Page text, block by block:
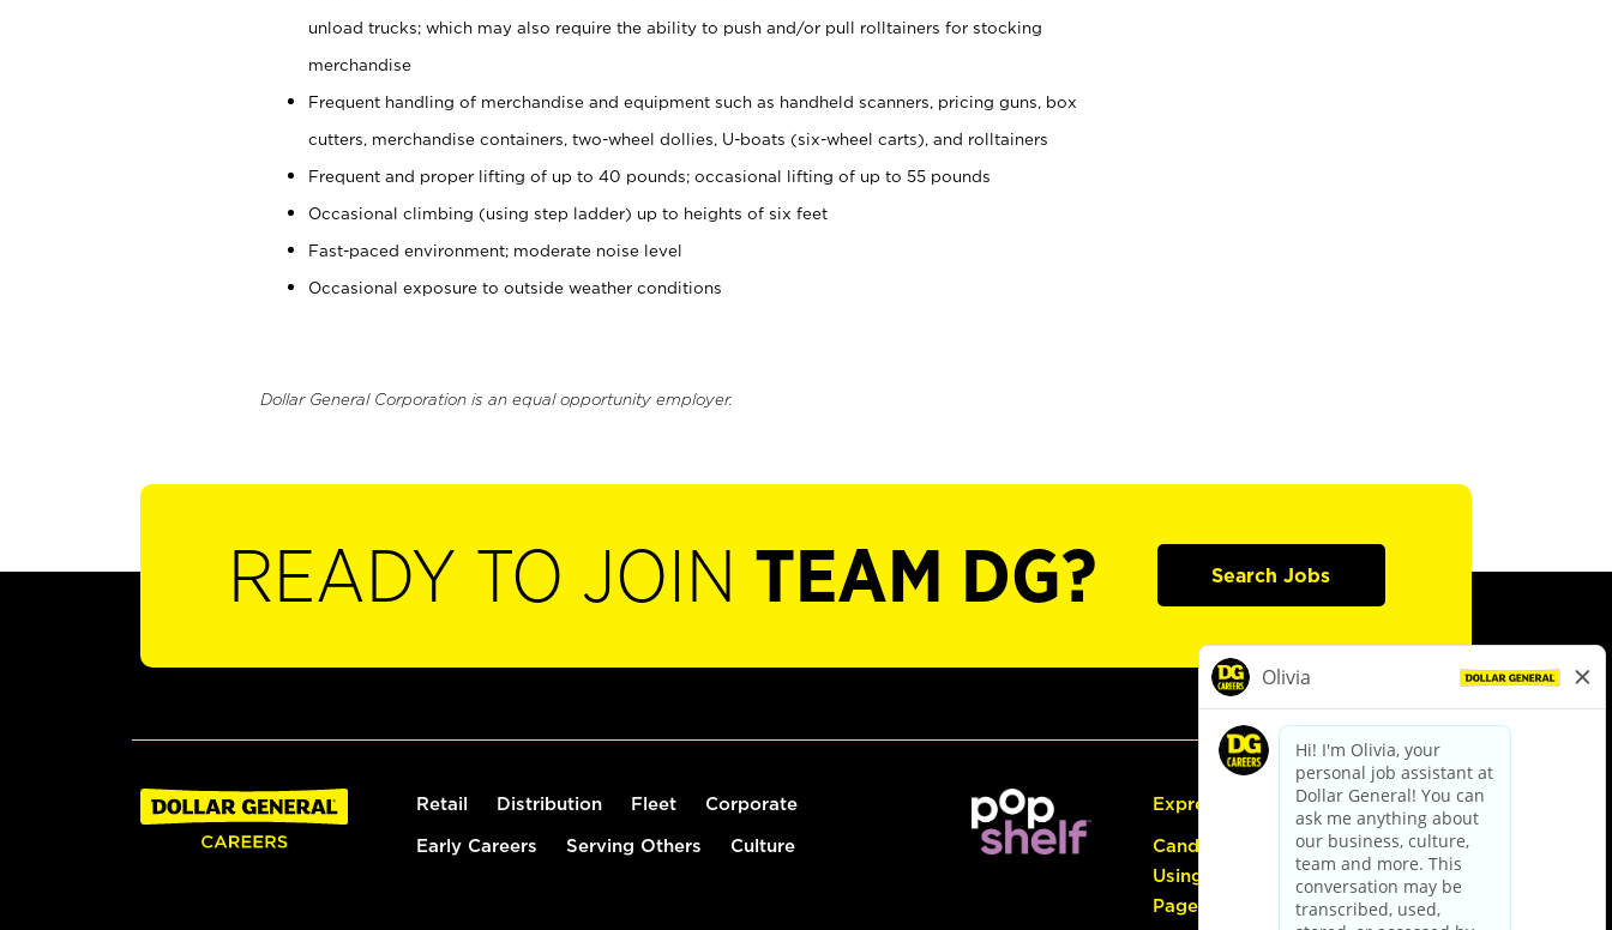
unload trucks; which may also require the ability to push and/or pull rolltainers for stocking
merchandise
Frequent handling of merchandise and equipment such as handheld scanners, pricing guns, box
cutters, merchandise containers, two-wheel dollies, U-boats (six-wheel carts), and rolltainers
Frequent and proper lifting of up to 40 pounds; occasional lifting of up to 55 pounds
Occasional climbing (using step ladder) up to heights of six feet
Fast-paced environment; moderate noise level
Occasional exposure to outside weather conditions
Dollar General Corporation is an equal opportunity employer.
READY TO JOIN TEAM DG? Search Jobs
Retail Distribution Fleet Corporate
Early Careers Serving Others Culture
Express Hiring
Candidate Guide:
Using the Careers
Page